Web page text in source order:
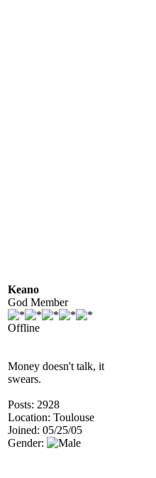
Keano
God Member
Offline
Money doesn't talk, it
swears.
Posts: 2928
Location: Toulouse
Joined: 05/25/05
Gender: